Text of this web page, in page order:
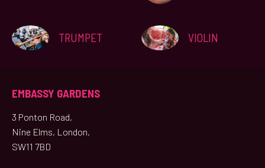
TRUMPET VIOLIN
EMBASSY GARDENS
3 Ponton Road,
Nine Elms, London,
SW11 7BD